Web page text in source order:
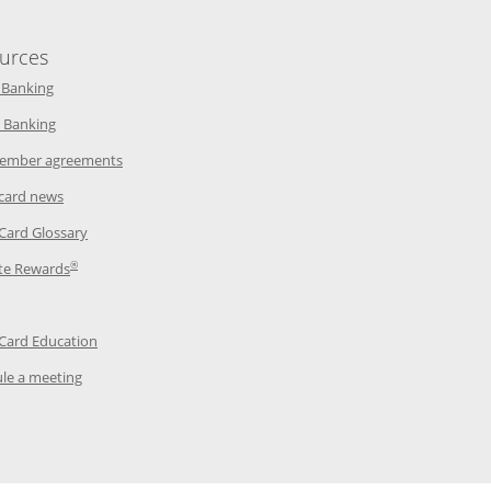
window
window
Opens in a new window
Opens in a new window
agreementsOpens in a new window
newsOpens in a new window
GlossaryOpens in a new window
Rewards®Opens in a new window
in a new window
Education
a meetingOpens in a new window